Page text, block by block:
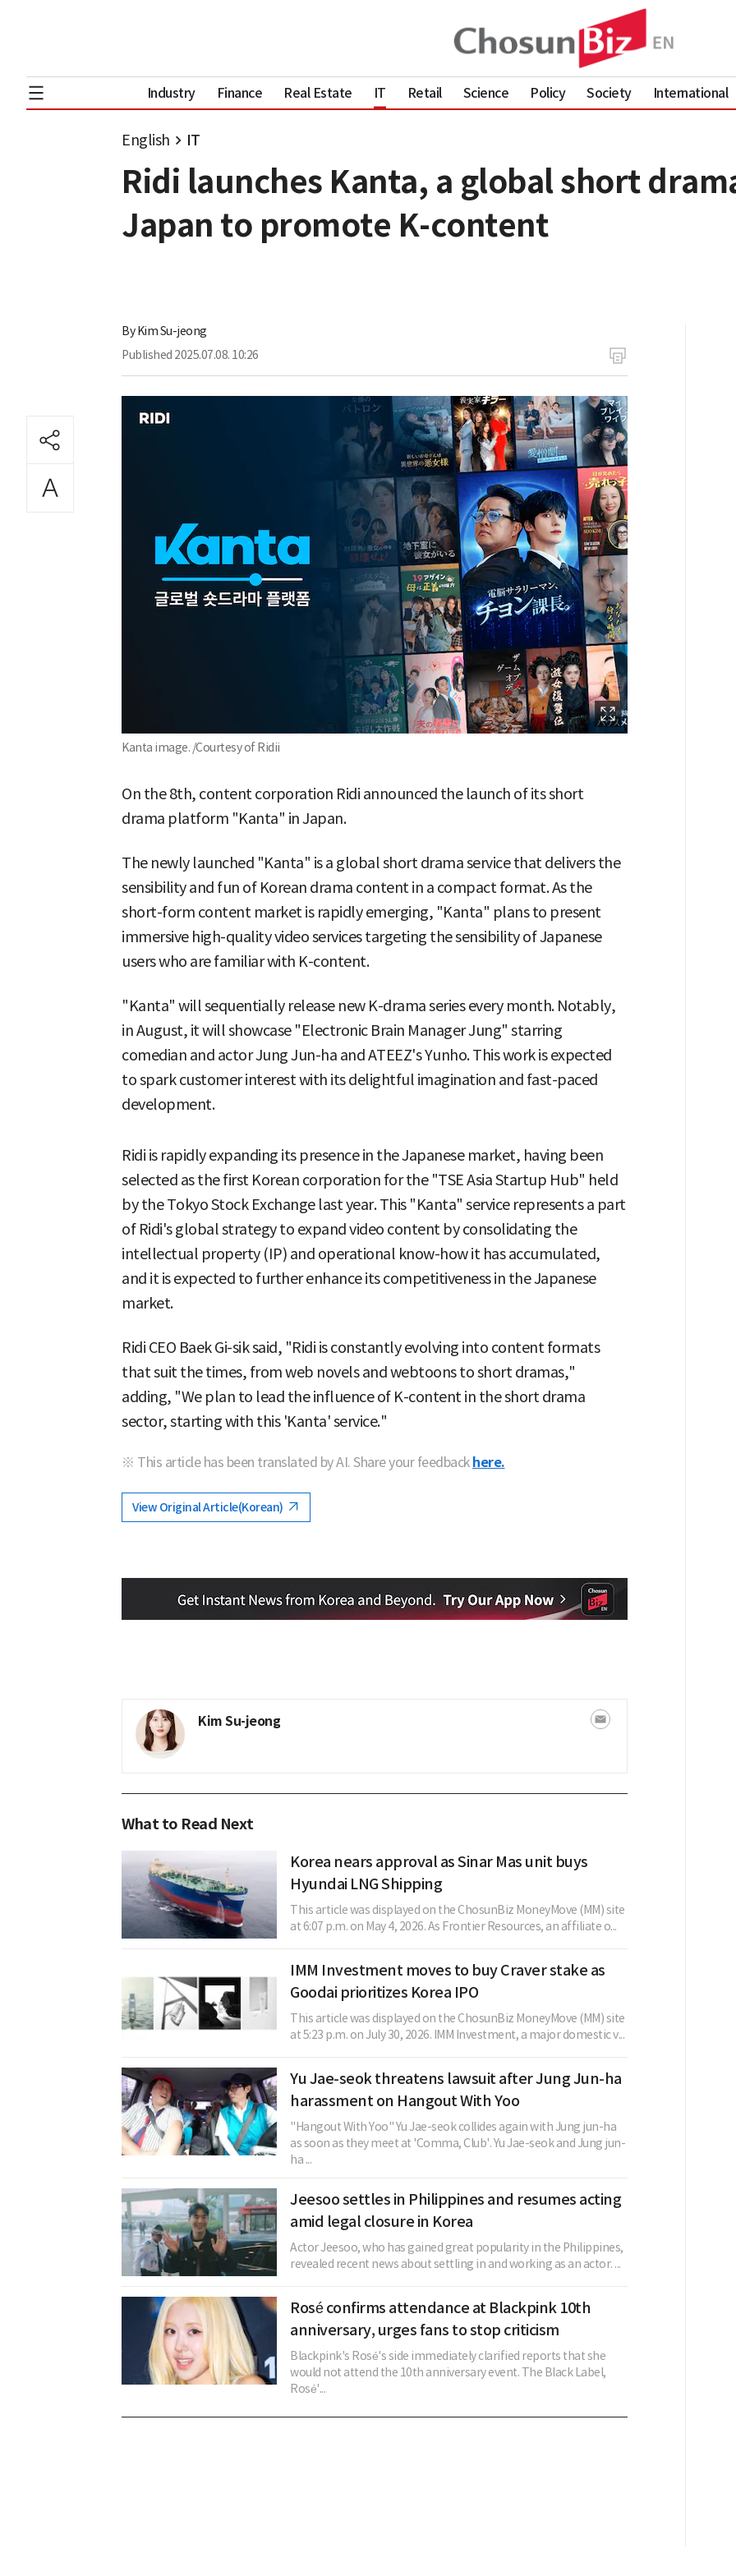
Industry Finance Real Estate IT Retail Science Policy Society International
English IT
Ridi launches Kanta, a global short
Japan to promote K-content
ByKim Su-jeong
Published 2025.07.08. 10:26
Kanta image. /Courtesy of Ridii
On the 8th, content corporation Ridi announced the launch of its short
drama platform "Kanta" in Japan.
The newly launched "Kanta" is a global short drama service that delivers the
sensibility and fun of Korean drama content in a compact format. As the
short-form content market is rapidly emerging, "Kanta" plans to present
immersive high-quality video services targeting the sensibility of Japanese
users who are familiar with K-content.
"Kanta" will sequentially release new K-drama series every month. Notably,
in August, it will showcase "Electronic Brain Manager Jung" starring
comedian and actor Jung Jun-ha and ATEEZ's Yunho. This work is expected
to spark customer interest with its delightful imagination and fast-paced
development.
Ridi is rapidly expanding its presence in the Japanese market, having been
selected as the first Korean corporation for the "TSE Asia Startup Hub" held
by the Tokyo Stock Exchange last year. This "Kanta" service represents a part
of Ridi's global strategy to expand video content by consolidating the
intellectual property (IP) and operational know-how it has accumulated,
and it is expected to further enhance its competitiveness in the Japanese
market.
Ridi CEO Baek Gi-sik said, "Ridi is constantly evolving into content formats
that suit the times, from web novels and webtoons to short dramas,"
adding, "We plan to lead the influence of K-content in the short drama
sector, starting with this 'Kanta' service."
※ This article has been translated by AI. Share your feedback here.
View Original Article(Korean)
Kim Su-jeong
What to Read Next
Korea nears approval as Sinar Mas unit buys
Hyundai LNG Shipping
This article was displayed on the ChosunBiz MoneyMove (MM) site
at 6:07 p.m. on May 4, 2026. As Frontier Resources, an affiliate o...
IMM Investment moves to buy Craver stake as
Goodai prioritizes Korea IPO
This article was displayed on the ChosunBiz MoneyMove (MM) site
at 5:23 p.m. on July 30, 2026. IMM Investment, a major domestic v...
Yu Jae-seok threatens lawsuit after Jung Jun-ha
harassment on Hangout With Yoo
"Hangout With Yoo" Yu Jae-seok collides again with Jung jun-ha
as soon as they meet at 'Comma, Club'. Yu Jae-seok and Jung jun-
ha ...
Jeesoo settles in Philippines and resumes acting
amid legal closure in Korea
Actor Jeesoo, who has gained great popularity in the Philippines,
revealed recent news about settling in and working as an actor. ...
Rosé confirms attendance at Blackpink 10th
anniversary, urges fans to stop criticism
Blackpink's Rosé's side immediately clarified reports that she
would not attend the 10th anniversary event. The Black Label,
Rosé'...